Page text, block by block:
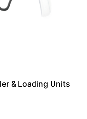
& Loading Units